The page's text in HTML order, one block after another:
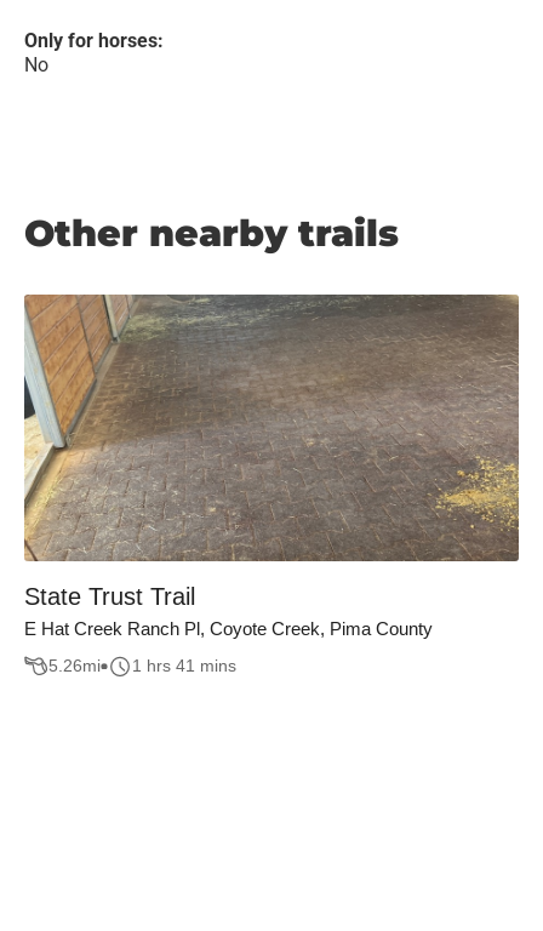
Only for horses:
No
Other nearby trails
State Trust Trail
E Hat Creek Ranch Pl, Coyote Creek, Pima County
5.26mi 1 hrs 41 mins